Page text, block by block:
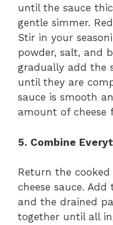
until the sauce
gentle simmer.
Stir in your
powder, salt, and
gradually add the
until they are
sauce is smooth
amount of cheese
5. Combine
Return the
cheese sauce.
and the drained
together until all